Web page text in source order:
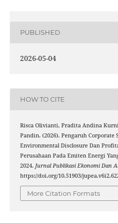
PUBLISHED
2026-05-04
HOW TO CITE
Risca Olivianti, Pradita Andina
Pandin. (2026). Pengaruh Corporate
Environmental Disclosure Dan
Perusahaan Pada Emiten Energi
2024. Jurnal Publikasi Ekonomi Dan
https://doi.org/10.51903/
More Citation Formats